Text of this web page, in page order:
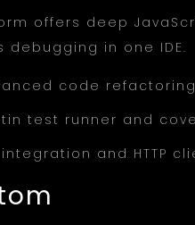
offers deep
debugging in one IDE.
code
test runner and
and HTTP